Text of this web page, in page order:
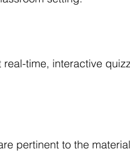
time, interactive
pertinent to the